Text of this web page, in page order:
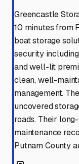
Greencastle
10 minutes from
boat storage
security
and well-lit
clean, well-
management.
uncovered
roads. Their
maintenance
Putnam County